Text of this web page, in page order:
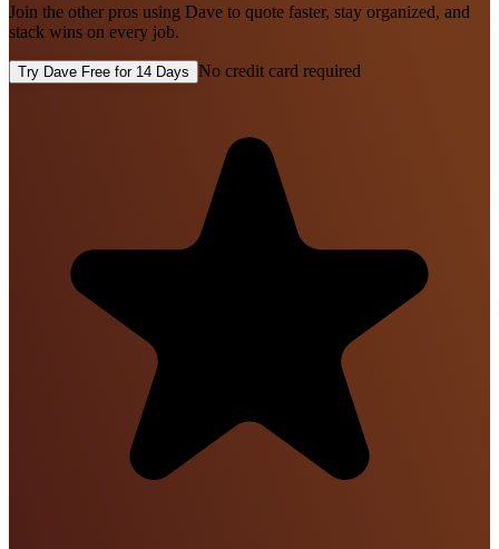
Join the other pros using Dave to quote faster, stay organized, and
stack wins on every job.
Try Dave Free for 14 Days No credit card required